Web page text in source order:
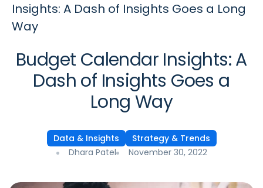
Insights: A Dash of Insights Goes a Long
Way
Budget Calendar Insights: A
Dash of Insights Goes a
Long Way
Data & Insights
Strategy & Trends
Dhara Patel
November 30, 2022